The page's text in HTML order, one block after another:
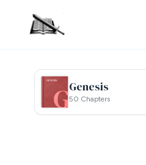
Genesis
50 Chapters